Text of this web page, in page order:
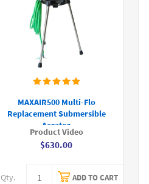
MAXAIR500 Multi-Flo
Replacement Submersible
Aerator
Product Video
$630.00
Qty. ADD TO CART